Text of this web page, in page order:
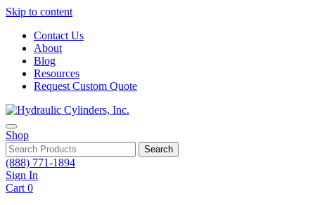
Skip to content
Contact Us
About
Blog
Resources
Request Custom Quote
Shop
Search
(888) 771-1894
Sign In
Cart 0